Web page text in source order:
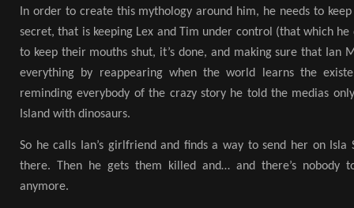
In order to create this mythology around him, he needs to
secret, that is keeping Lex and Tim under control (that which he
to keep their mouths shut, it’s done, and making sure that Ian
everything by reappearing when the world learns the
reminding everybody of the crazy story he told the medias
Island with dinosaurs.
So he calls Ian’s girlfriend and finds a way to send her on Isla
there. Then he gets them killed and… and there’s nobody
anymore.